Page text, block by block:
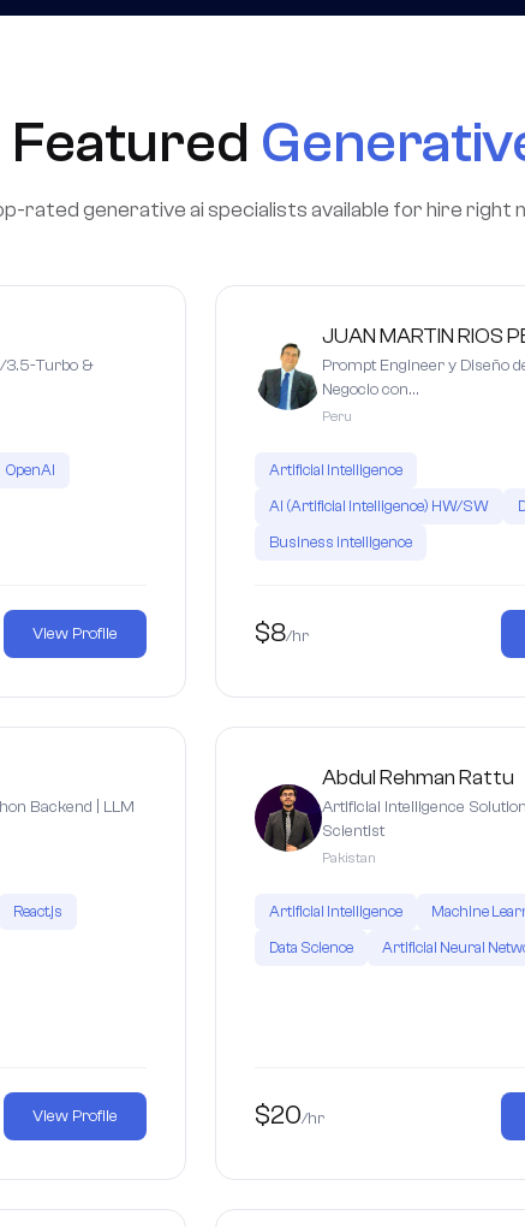
Featured
rated generative ai specialists available for hire
3.5-Turbo &
OpenAI
View Profile
JUAN MARTIN RIOS
Prompt Engineer y Diseño
Negocio con…
Peru
Artificial Intelligence
AI (Artificial Intelligence) HW/SW
Business intelligence
$8/hr
Backend | LLM
React.js
View Profile
Abdul Rehman Rattu
Artificial Intelligence
Scientist
Pakistan
Artificial Intelligence
Machine
Data Science
Artificial Neural
$20/hr